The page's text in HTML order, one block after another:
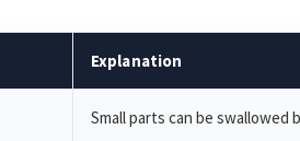
Explanation
Small parts can be swallowed